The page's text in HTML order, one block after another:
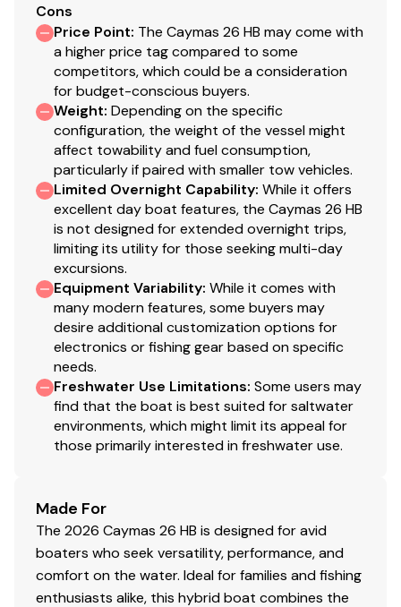
with power knob and tilt steering
SeaStar hydraulic steering
Eight (8) stainless steel vertical console rod
holders
Convenient USB port in console storage box
Pro series color-matched fiberglass leaning post
with custom flip-up bolster seats and backrest,
four (4) rod holders and two
(2) stainless steel lighted cup holders
Front of console has built-in cooler with seat
cushion and backrest
12 Volt accessory plug
Dash accommodates two (2) 12” screens
Voyager compass surrounded by custom Surf Turf
mat
Surf Turf mat on helm step pads and top of cooler
(if equipped)
Surf Turf flooring inside of console
Tempered glass windshield with powder coated
frame
Cockpit
Custom aft bench seat with cushion and folding
backrest and removable fiberglass storage bin
Cons
Price Point: The Caymas 26 HB may come with
a higher price tag compared to some
competitors, which could be a consideration
for budget-conscious buyers.
Weight: Depending on the specific
configuration, the weight of the vessel might
affect towability and fuel consumption,
particularly if paired with smaller tow vehicles.
Limited Overnight Capability: While it offers
excellent day boat features, the Caymas 26 HB
is not designed for extended overnight trips,
limiting its utility for those seeking multi-day
excursions.
Equipment Variability: While it comes with
many modern features, some buyers may
desire additional customization options for
electronics or fishing gear based on specific
needs.
Freshwater Use Limitations: Some users may
find that the boat is best suited for saltwater
environments, which might limit its appeal for
those primarily interested in freshwater use.
Made For
The 2026 Caymas 26 HB is designed for avid
boaters who seek versatility, performance, and
comfort on the water. Ideal for families and fishing
enthusiasts alike, this hybrid boat combines the